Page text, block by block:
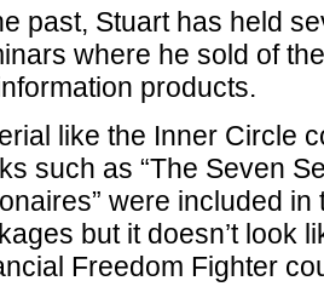
past, Stuart has held
where he sold of
products.
like the Inner Circle
such as “The Seven
were included
but it doesn’t look
Freedom Fighter